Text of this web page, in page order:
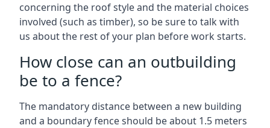
concerning the roof style and the material choices
involved (such as timber), so be sure to talk with
us about the rest of your plan before work starts.
How close can an outbuilding
be to a fence?
The mandatory distance between a new building
and a boundary fence should be about 1.5 meters